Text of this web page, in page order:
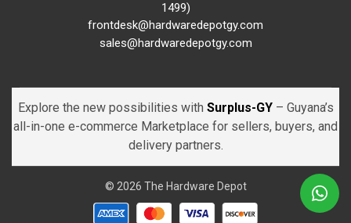
1499)
frontdesk@hardwaredepotgy.com
sales@hardwaredepotgy.com
Explore the new possibilities with Surplus-GY – Guyana’s
all-in-one e-commerce Marketplace for sellers, buyers, and
delivery partners.
© 2026 The Hardware Depot